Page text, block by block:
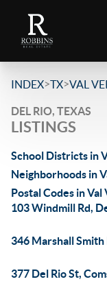
INDEX>TX>VAL
DEL RIO, TEXAS
LISTINGS
School Districts in
Neighborhoods in
Postal Codes in
103 Windmill Rd,
346 Marshall
377 Del Rio St,